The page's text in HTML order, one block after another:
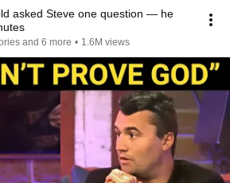
asked Steve one question — he
and 6 more • 1.6M views